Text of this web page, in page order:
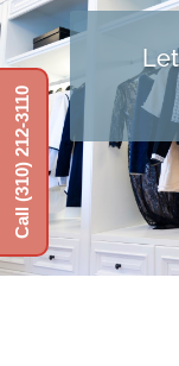
Call (310) 212-3110